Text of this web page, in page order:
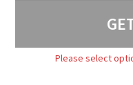
Please select